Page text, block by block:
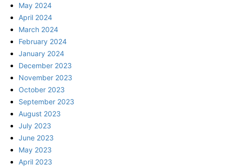
May 2024
April 2024
March 2024
February 2024
January 2024
December 2023
November 2023
October 2023
September 2023
August 2023
July 2023
June 2023
May 2023
April 2023